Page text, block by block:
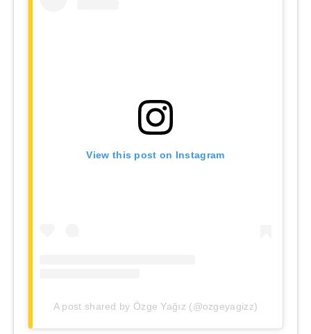
View this post on Instagram
A post shared by Özge Yağız (@ozgeyagizz)